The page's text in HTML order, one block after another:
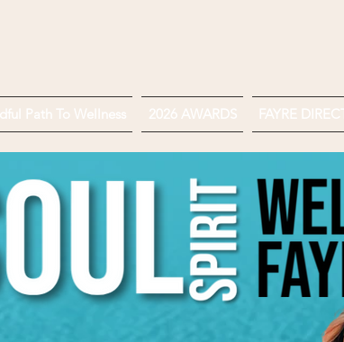
Path To Wellness 2026 AWARDS FAYRE